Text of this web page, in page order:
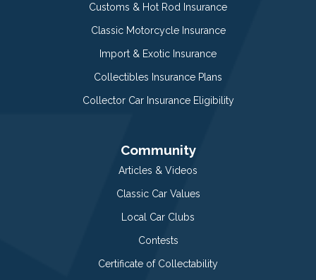
Customs & Hot Rod Insurance
Classic Motorcycle Insurance
Import & Exotic Insurance
Collectibles Insurance Plans
Collector Car Insurance Eligibility
Community
Articles & Videos
Classic Car Values
Local Car Clubs
Contests
Certificate of Collectability